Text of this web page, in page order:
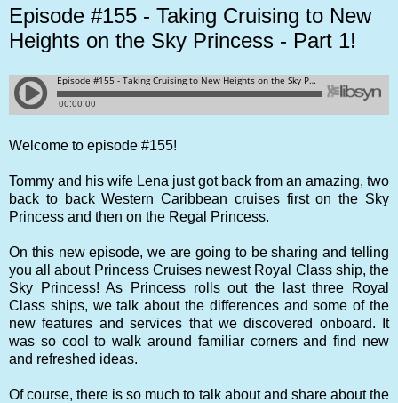
Episode #155 - Taking Cruising to New
Heights on the Sky Princess - Part 1!
Welcome to episode #155!
Tommy and his wife Lena just got back from an amazing, two
back to back Western Caribbean cruises first on the Sky
Princess and then on the Regal Princess.
On this new episode, we are going to be sharing and telling
you all about Princess Cruises newest Royal Class ship, the
Sky Princess! As Princess rolls out the last three Royal
Class ships, we talk about the differences and some of the
new features and services that we discovered onboard. It
was so cool to walk around familiar corners and find new
and refreshed ideas.
Of course, there is so much to talk about and share about the